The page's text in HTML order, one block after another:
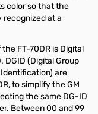
color so that the
recognized at a
FT-70DR is Digital
DGID (Digital Group
are
to simplify the GM
the same DG-ID
Between 00 and 99